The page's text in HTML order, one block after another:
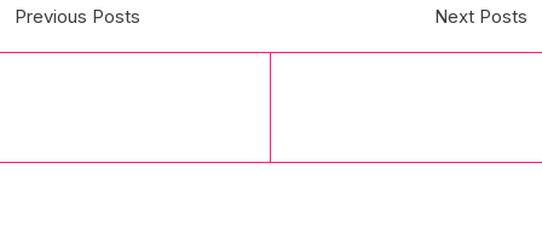
Previous Posts Next Posts